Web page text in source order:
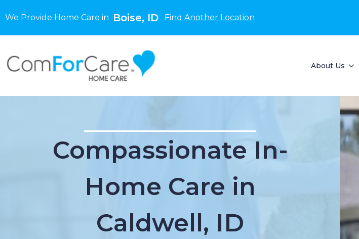
We Provide Home Care in Boise, ID Find Another Location
About Us
Compassionate In-
Home Care in
Caldwell, ID